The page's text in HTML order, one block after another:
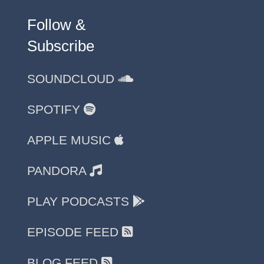
Follow &
Subscribe
SOUNDCLOUD
SPOTIFY
APPLE MUSIC
PANDORA
PLAY PODCASTS
EPISODE FEED